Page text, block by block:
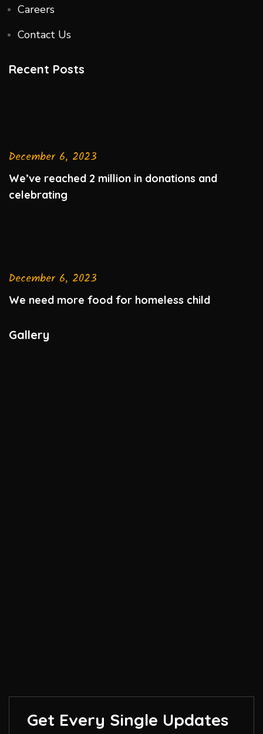
Careers
Contact Us
Recent Posts
December 6, 2023
We’ve reached 2 million in donations and
celebrating
December 6, 2023
We need more food for homeless child
Gallery
Get Every Single Updates